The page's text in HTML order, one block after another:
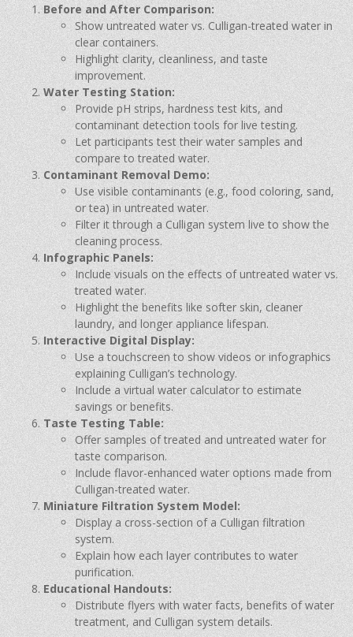
Before and After Comparison:
Show untreated water vs. Culligan-treated water in
clear containers.
Highlight clarity, cleanliness, and taste
improvement.
Water Testing Station:
Provide pH strips, hardness test kits, and
contaminant detection tools for live testing.
Let participants test their water samples and
compare to treated water.
Contaminant Removal Demo:
Use visible contaminants (e.g., food coloring, sand,
or tea) in untreated water.
Filter it through a Culligan system live to show the
cleaning process.
Infographic Panels:
Include visuals on the effects of untreated water vs.
treated water.
Highlight the benefits like softer skin, cleaner
laundry, and longer appliance lifespan.
Interactive Digital Display:
Use a touchscreen to show videos or infographics
explaining Culligan’s technology.
Include a virtual water calculator to estimate
savings or benefits.
Taste Testing Table:
Offer samples of treated and untreated water for
taste comparison.
Include flavor-enhanced water options made from
Culligan-treated water.
Miniature Filtration System Model:
Display a cross-section of a Culligan filtration
system.
Explain how each layer contributes to water
purification.
Educational Handouts:
Distribute flyers with water facts, benefits of water
treatment, and Culligan system details.